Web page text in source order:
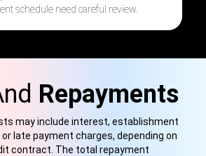
schedule need careful review.
Repayments
may include interest, establishment
late payment charges, depending on
contract. The total repayment